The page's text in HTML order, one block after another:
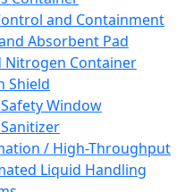
and Containment
Absorbent Pad
Nitrogen Container
Shield
Window
/ High-Throughput
Liquid Handling